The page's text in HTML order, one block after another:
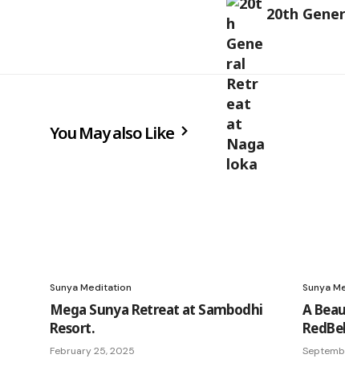
20th
You May also Like
Sunya Meditation
Mega Sunya Retreat at Sambodhi
Resort.
February 25, 2025
Sunya
A